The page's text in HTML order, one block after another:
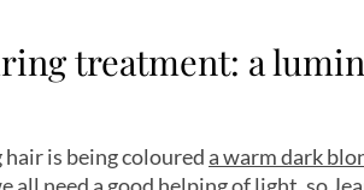
treatment: a
is being coloured a warm dark
all need a good helping of light, so